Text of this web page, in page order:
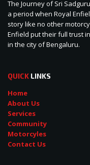
The Journey of Sri
a period when Royal
story like no other
Enfield put their full trust
in the city of Bengaluru.
QUICK LINKS
Home
About Us
Services
Community
Motorcyles
Contact Us